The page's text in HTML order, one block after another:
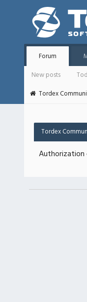
Forum
New posts
Tordex
Tordex
Authorization